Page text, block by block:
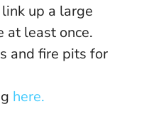
up a large
at least once.
and fire pits for
here.